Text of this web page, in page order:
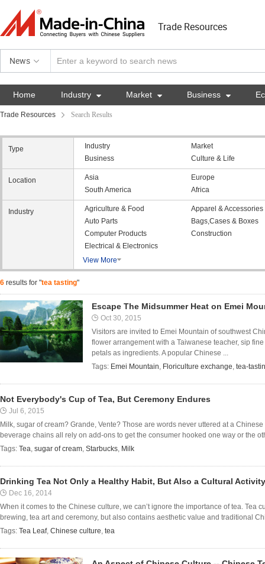
Trade Resources
News
Home Industry  Market  Business 
Trade Resources Search Results
Type Industry
Market
Business
Culture & Life
Location Asia
Europe
South America
Africa
Industry Agriculture & Food
Apparel & Accessories
Auto Parts
Bags,Cases & Boxes
Computer Products
Construction
Electrical & Electronics
View More
6 results for "tea tasting"
Escape The Midsummer Heat on Emei
Oct 30, 2015
Visitors are invited to Emei Mountain of southwest
flower arrangement with a Taiwanese teacher, sip
petals as ingredients. A popular Chinese ...
Tags: Emei Mountain, Floriculture exchange, tea-
Not Everybody's Cup of Tea, But Ceremony Endures
Jul 6, 2015
Milk, sugar of cream? Grande, Vente? Those are words never uttered at a
beverage chains all rely on add-ons to get the consumer hooked one way or the
Tags: Tea, sugar of cream, Starbucks, Milk
Drinking Tea Not Only a Healthy Habit, But Also a Cultural
Dec 16, 2014
When it comes to the Chinese culture, we can’t ignore the importance of tea. Tea
brewing, tea art and ceremony, but also contains aesthetic value and traditional
Tags: Tea Leaf, Chinese culture, tea